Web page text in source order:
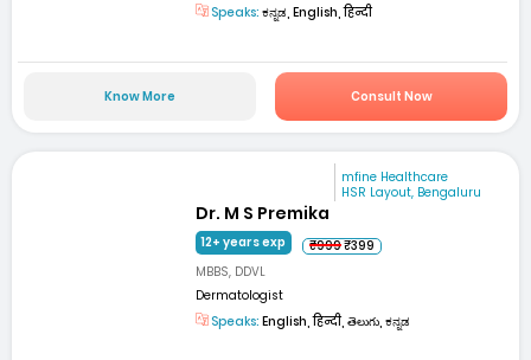
Speaks: ಕನ್ನಡ, English, हिन्दी
Know More Consult Now
mfine Healthcare
HSR Layout, Bengaluru
Dr. M S Premika
12+ years exp ₹999₹399
MBBS, DDVL
Dermatologist
Speaks: English, हिन्दी, తెలుగు, ಕನ್ನಡ